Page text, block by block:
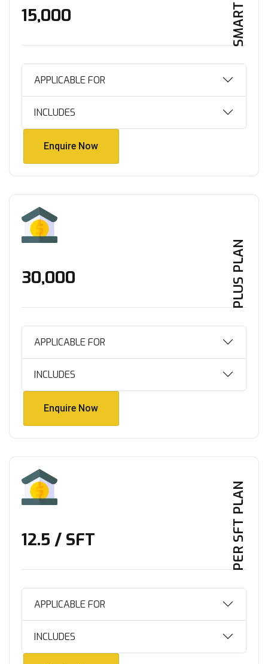
₹15,000
APPLICABLE FOR
INCLUDES
Enquire Now
PLUS PLAN
₹30,000
APPLICABLE FOR
INCLUDES
Enquire Now
PER SFT PLAN
₹12.5 / SFT
APPLICABLE FOR
INCLUDES